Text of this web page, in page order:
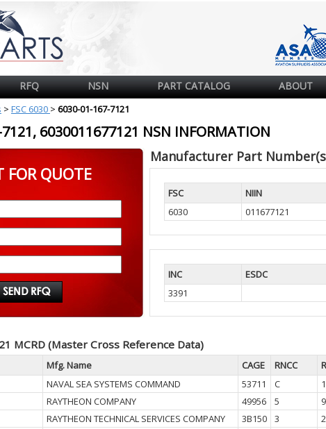
RFQ NSN PART CATALOG ABOUT
> FSC 6030 > 6030-01-167-7121
6030011677121 NSN INFORMATION
FOR QUOTE
Manufacturer Part
FSC NIIN
6030
011677121
INC ESDC
3391
MCRD (Master Cross Reference Data)
Mfg. Name CAGE RNCC
NAVAL SEA SYSTEMS COMMAND 53711 C 1
RAYTHEON COMPANY 49956 5 9
RAYTHEON TECHNICAL SERVICES COMPANY 3B150 3 2